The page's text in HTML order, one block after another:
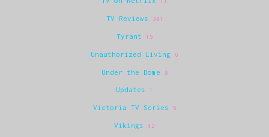
TV Reviews 301
Tyrant 15
Unauthorized Living 6
Under the Dome 9
Updates 1
Victoria TV Series 5
Vikings 42